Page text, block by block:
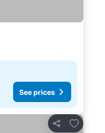
See prices
Share
Add to